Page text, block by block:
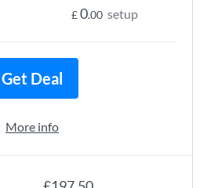
£0.00 setup
Get Deal
More info